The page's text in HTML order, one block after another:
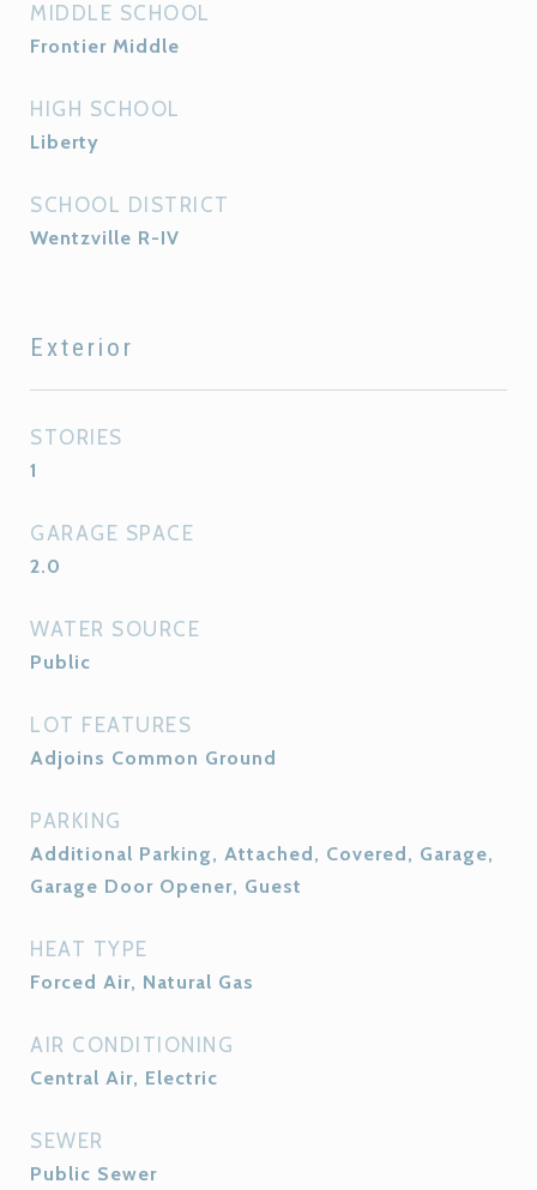
MIDDLE SCHOOL
Frontier Middle
HIGH SCHOOL
Liberty
SCHOOL DISTRICT
Wentzville R-IV
Exterior
STORIES
1
GARAGE SPACE
2.0
WATER SOURCE
Public
LOT FEATURES
Adjoins Common Ground
PARKING
Additional Parking, Attached, Covered, Garage,
Garage Door Opener, Guest
HEAT TYPE
Forced Air, Natural Gas
AIR CONDITIONING
Central Air, Electric
SEWER
Public Sewer